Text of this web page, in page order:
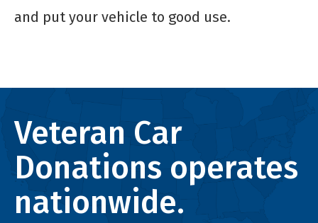
and put your vehicle to good use.
Veteran Car
Donations operates
nationwide.